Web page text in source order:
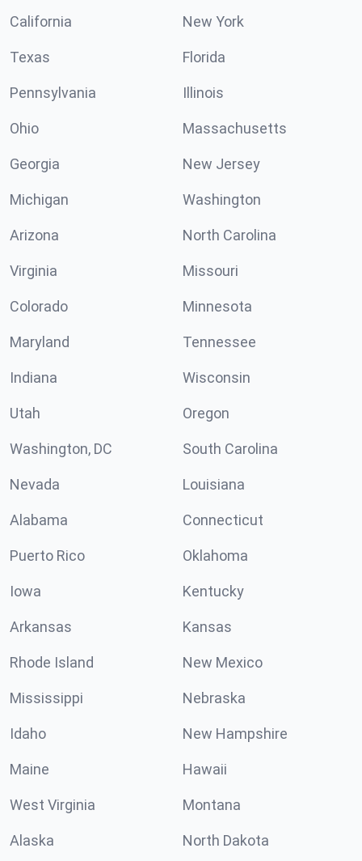
California New York
Texas Florida
Pennsylvania Illinois
Ohio Massachusetts
Georgia New Jersey
Michigan Washington
Arizona North Carolina
Virginia Missouri
Colorado Minnesota
Maryland Tennessee
Indiana Wisconsin
Utah Oregon
Washington, DC South Carolina
Nevada Louisiana
Alabama Connecticut
Puerto Rico Oklahoma
Iowa Kentucky
Arkansas Kansas
Rhode Island New Mexico
Mississippi Nebraska
Idaho New Hampshire
Maine Hawaii
West Virginia Montana
Alaska North Dakota